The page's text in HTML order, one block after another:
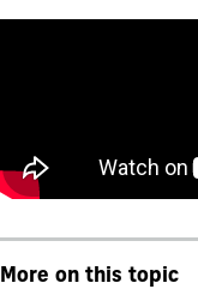
More on this topic